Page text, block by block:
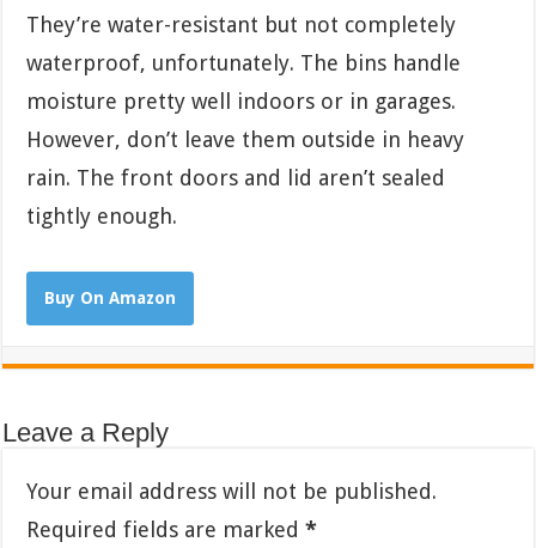
They’re water-resistant but not completely
waterproof, unfortunately. The bins handle
moisture pretty well indoors or in garages.
However, don’t leave them outside in heavy
rain. The front doors and lid aren’t sealed
tightly enough.
Buy On Amazon
Leave a Reply
Your email address will not be published.
Required fields are marked*